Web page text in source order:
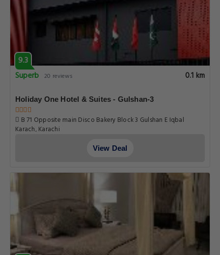
9.3
Superb 20 reviews 0.1 km
Holiday One Hotel & Suites - Gulshan-3
B 71 Opposite main Disco Bakery Block 3 Gulshan E Iqbal
Karach, Karachi
View Deal